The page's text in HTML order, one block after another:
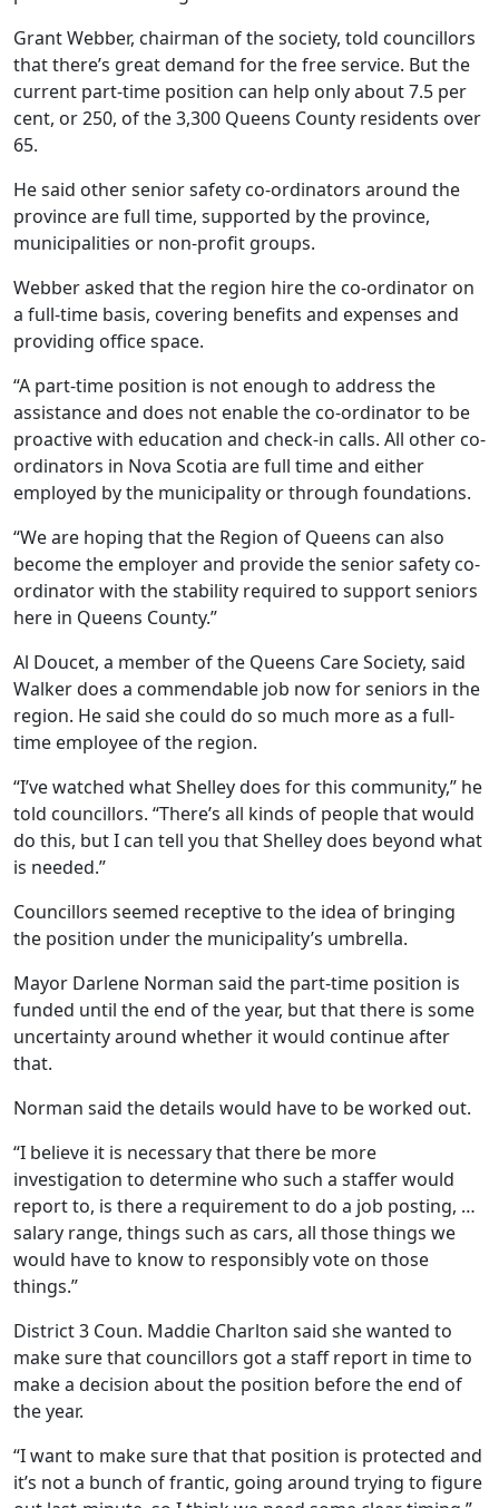
Grant Webber, chairman of the society, told councillors
that there’s great demand for the free service. But the
current part-time position can help only about 7.5 per
cent, or 250, of the 3,300 Queens County residents over
65.
He said other senior safety co-ordinators around the
province are full time, supported by the province,
municipalities or non-profit groups.
Webber asked that the region hire the co-ordinator on
a full-time basis, covering benefits and expenses and
providing office space.
“A part-time position is not enough to address the
assistance and does not enable the co-ordinator to be
proactive with education and check-in calls. All other co-
ordinators in Nova Scotia are full time and either
employed by the municipality or through foundations.
“We are hoping that the Region of Queens can also
become the employer and provide the senior safety co-
ordinator with the stability required to support seniors
here in Queens County.”
Al Doucet, a member of the Queens Care Society, said
Walker does a commendable job now for seniors in the
region. He said she could do so much more as a full-
time employee of the region.
“I’ve watched what Shelley does for this community,” he
told councillors. “There’s all kinds of people that would
do this, but I can tell you that Shelley does beyond what
is needed.”
Councillors seemed receptive to the idea of bringing
the position under the municipality’s umbrella.
Mayor Darlene Norman said the part-time position is
funded until the end of the year, but that there is some
uncertainty around whether it would continue after
that.
Norman said the details would have to be worked out.
“I believe it is necessary that there be more
investigation to determine who such a staffer would
report to, is there a requirement to do a job posting, …
salary range, things such as cars, all those things we
would have to know to responsibly vote on those
things.”
District 3 Coun. Maddie Charlton said she wanted to
make sure that councillors got a staff report in time to
make a decision about the position before the end of
the year.
“I want to make sure that that position is protected and
it’s not a bunch of frantic, going around trying to figure